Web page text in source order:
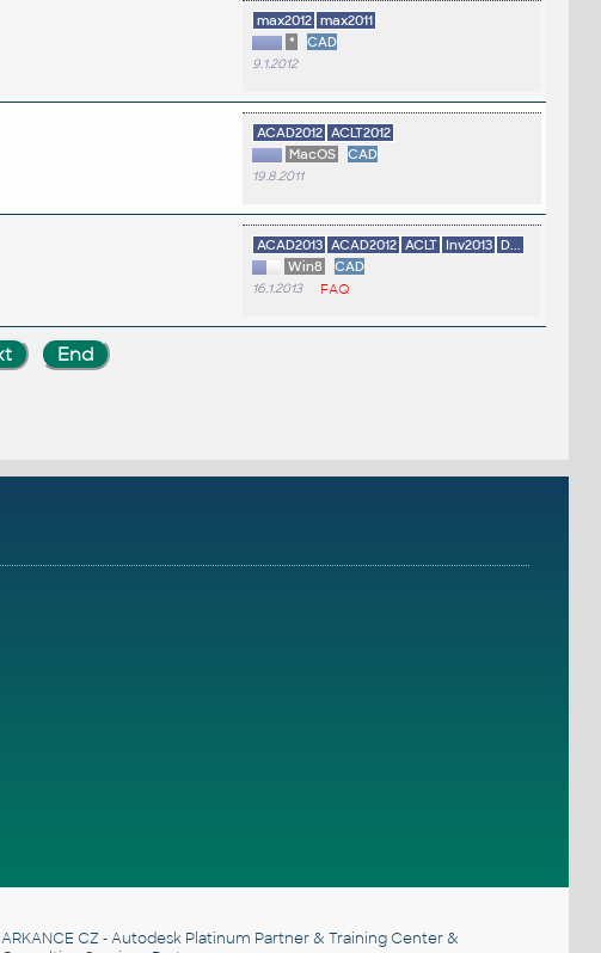
max2012 max2011
*
CAD
9.1.2012
ACAD2012 ACLT2012
MacOS
CAD
19.8.2011
ACAD2013 ACAD2012 ACLT Inv2013 D...
Win8
CAD
16.1.2013 FAQ
ARKANCE CZ - Autodesk Platinum Partner & Training Center &